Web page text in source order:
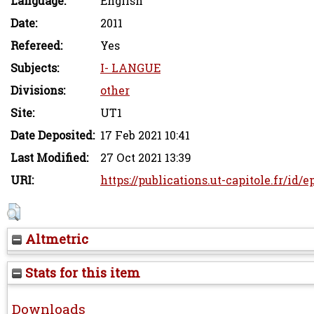
Date:
2011
Refereed:
Yes
Subjects:
I- LANGUE
Divisions:
other
Site:
UT1
Date Deposited: 17 Feb 2021 10:41
Last Modified:
27 Oct 2021 13:39
URI:
https://publications.ut-capitole.fr/id/
Altmetric
Stats for this item
Downloads